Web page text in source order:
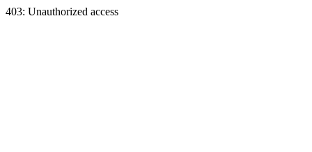
403: Unauthorized access